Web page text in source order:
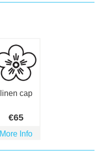
linen cap
€65
More Info